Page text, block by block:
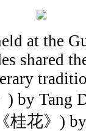
at the
shared
by Tang
桂花》)